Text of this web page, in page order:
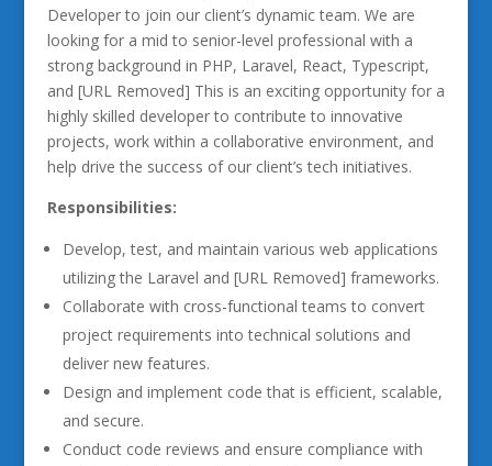
Developer to join our client’s dynamic team. We are
looking for a mid to senior-level professional with a
strong background in PHP, Laravel, React, Typescript,
and [URL Removed] This is an exciting opportunity for a
highly skilled developer to contribute to innovative
projects, work within a collaborative environment, and
help drive the success of our client’s tech initiatives.
Responsibilities:
Develop, test, and maintain various web applications
utilizing the Laravel and [URL Removed] frameworks.
Collaborate with cross-functional teams to convert
project requirements into technical solutions and
deliver new features.
Design and implement code that is efficient, scalable,
and secure.
Conduct code reviews and ensure compliance with